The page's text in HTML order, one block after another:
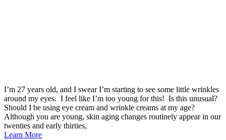
I’m 27 years old, and I swear I’m starting to see some little wrinkles
around my eyes. I feel like I’m too young for this! Is this unusual?
Should I be using eye cream and wrinkle creams at my age?
Although you are young, skin aging changes routinely appear in our
twenties and early thirties,
Learn More